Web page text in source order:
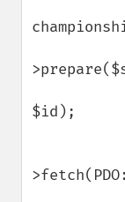
$id);